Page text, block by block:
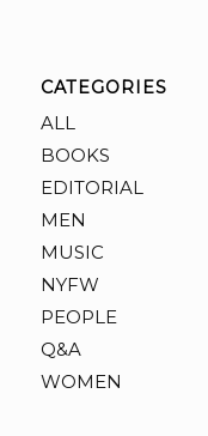
CATEGORIES
ALL
BOOKS
EDITORIAL
MEN
MUSIC
NYFW
PEOPLE
Q&A
WOMEN